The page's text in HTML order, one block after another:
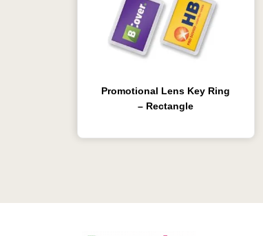
Promotional Lens Key Ring
– Rectangle